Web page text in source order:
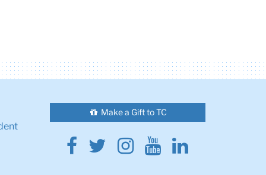
Make a Gift to TC
Facebook
Twitter
Instagram
YoutubeLinkedin